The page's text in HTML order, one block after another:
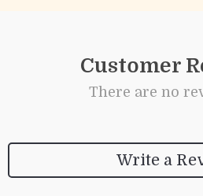
Customer
There are no
Write a